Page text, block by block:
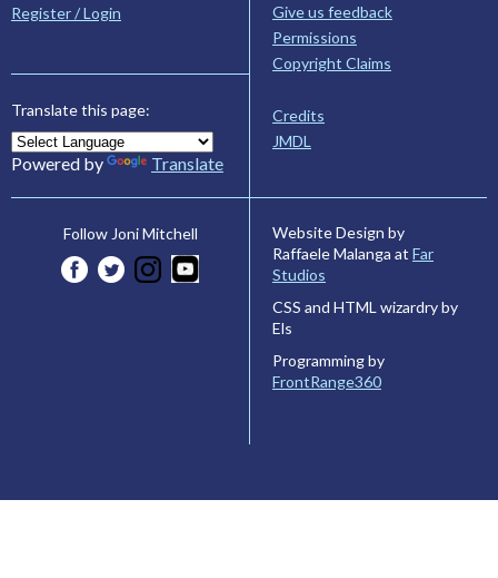
Register / Login
Translate this page:
Powered by Translate
Give us feedback
Permissions
Copyright Claims
Credits
JMDL
Follow Joni Mitchell
Website Design by
Raffaele Malanga at Far
Studios
CSS and HTML wizardry by
Els
Programming by
FrontRange360